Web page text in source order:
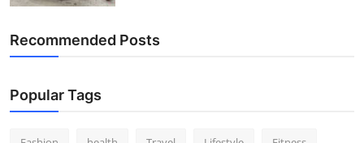
General
Top 10
How To
Recommended Posts
Popular Tags